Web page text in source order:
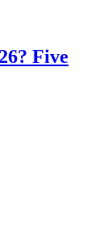
Five